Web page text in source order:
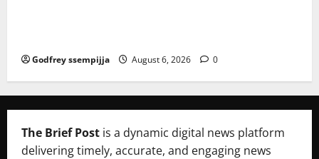
Godfrey ssempijja August 6, 2026 0
The Brief Post is a dynamic digital news platform
delivering timely, accurate, and engaging news